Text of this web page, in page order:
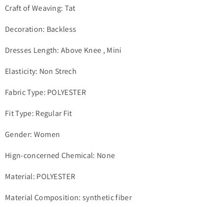
Craft of Weaving: Tat
Decoration: Backless
Dresses Length: Above Knee , Mini
Elasticity: Non Strech
Fabric Type: POLYESTER
Fit Type: Regular Fit
Gender: Women
Hign-concerned Chemical: None
Material: POLYESTER
Material Composition: synthetic fiber